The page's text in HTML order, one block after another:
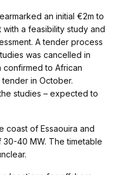
an initial €2m to
a feasibility study and
A tender process
was cancelled in
confirmed to African
in October.
studies – expected to
coast of Essaouira and
40 MW. The timetable